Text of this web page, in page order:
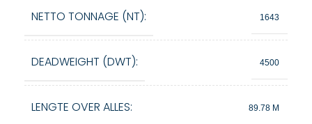
NETTO TONNAGE (NT): 1643
DEADWEIGHT (DWT): 4500
LENGTE OVER ALLES: 89.78 M